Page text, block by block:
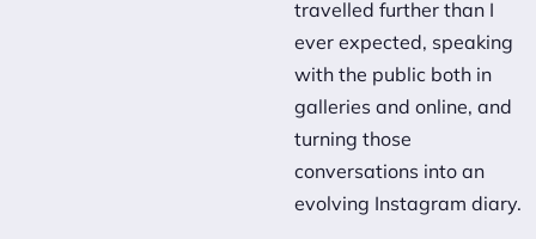
travelled further than I
ever expected, speaking
with the public both in
galleries and online, and
turning those
conversations into an
evolving Instagram diary.